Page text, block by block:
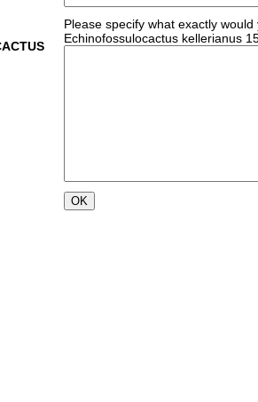
Please specify what exactly
Echinofossulocactus kellerianus